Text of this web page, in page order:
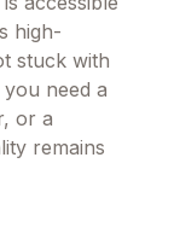
high-
stuck with
need a
or a
remains